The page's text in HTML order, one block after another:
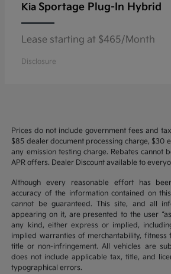
Kia Sportage Plug-In Hybrid
Lease starting at $465/Month
Disclosure
Prices do not include government fees and
$85 dealer document processing charge, $30
any emission testing charge. Rebates cannot
APR offers. Dealer Discount available to
Although every reasonable effort has
accuracy of the information contained on
cannot be guaranteed. This site, and all
appearing on it, are presented to the user
any kind, either express or implied,
implied warranties of merchantability, fitness
title or non-infringement. All vehicles are
does not include applicable tax, title, and
typographical errors.